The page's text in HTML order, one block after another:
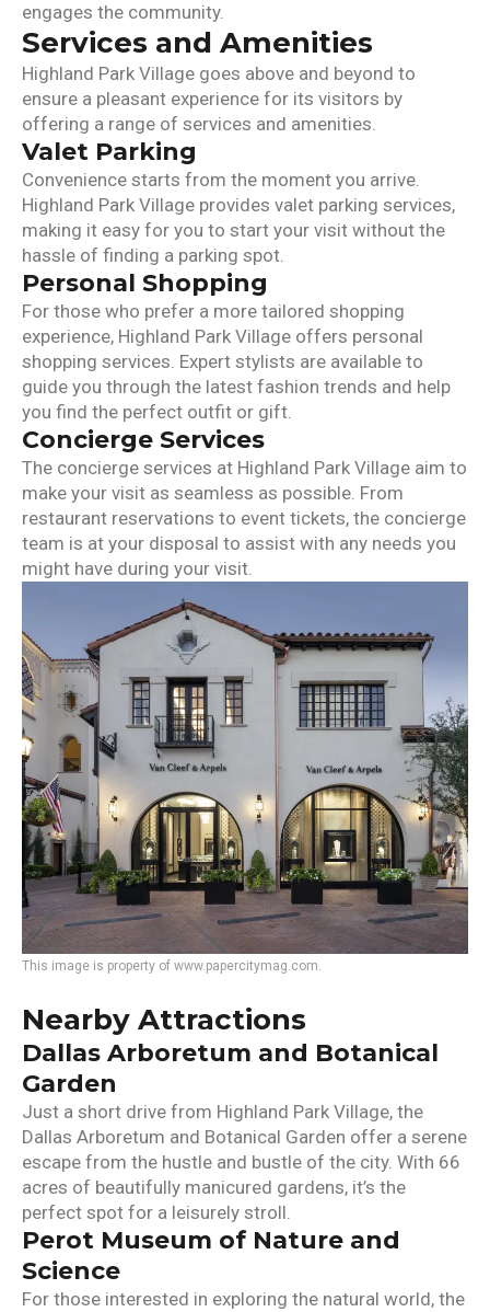
engages the community.
Services and Amenities
Highland Park Village goes above and beyond to
ensure a pleasant experience for its visitors by
offering a range of services and amenities.
Valet Parking
Convenience starts from the moment you arrive.
Highland Park Village provides valet parking services,
making it easy for you to start your visit without the
hassle of finding a parking spot.
Personal Shopping
For those who prefer a more tailored shopping
experience, Highland Park Village offers personal
shopping services. Expert stylists are available to
guide you through the latest fashion trends and help
you find the perfect outfit or gift.
Concierge Services
The concierge services at Highland Park Village aim to
make your visit as seamless as possible. From
restaurant reservations to event tickets, the concierge
team is at your disposal to assist with any needs you
might have during your visit.
This image is property of www.papercitymag.com.
Nearby Attractions
Dallas Arboretum and Botanical
Garden
Just a short drive from Highland Park Village, the
Dallas Arboretum and Botanical Garden offer a serene
escape from the hustle and bustle of the city. With 66
acres of beautifully manicured gardens, it’s the
perfect spot for a leisurely stroll.
Perot Museum of Nature and
Science
For those interested in exploring the natural world, the